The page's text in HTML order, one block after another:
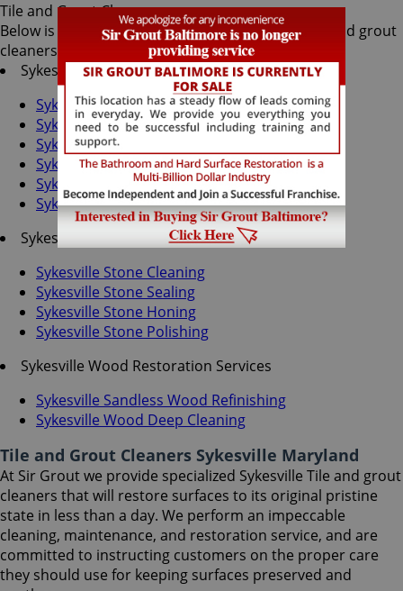
Tile and Grout Cleaners
Below is a list of all the exceptional Sykesville tile and grout
cleaners offered by Sir Grout Baltimore:
Sykesville Tile & Grout Services
Sykesville Grout Recoloring
Sykesville Grout Cleaning
Sykesville Grout Sealing
Sykesville Tile Cleaning
Sykesville Tile Sealing
Sykesville Caulking Services
Sykesville Stone Services
Sykesville Stone Cleaning
Sykesville Stone Sealing
Sykesville Stone Honing
Sykesville Stone Polishing
Sykesville Wood Restoration Services
Sykesville Sandless Wood Refinishing
Sykesville Wood Deep Cleaning
Tile and Grout Cleaners Sykesville Maryland
At Sir Grout we provide specialized Sykesville Tile and grout
cleaners that will restore surfaces to its original pristine
state in less than a day. We perform an impeccable
cleaning, maintenance, and restoration service, and are
committed to instructing customers on the proper care
they should use for keeping surfaces preserved and